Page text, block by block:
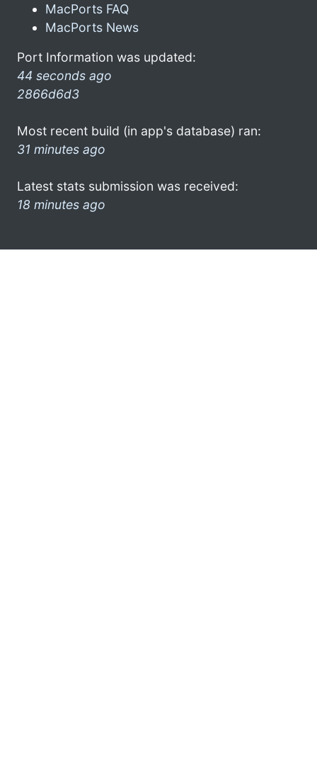
MacPorts FAQ
MacPorts News
Port Information was updated:
44 seconds ago
2866d6d3
Most recent build (in app's database) ran:
31 minutes ago
Latest stats submission was received:
18 minutes ago